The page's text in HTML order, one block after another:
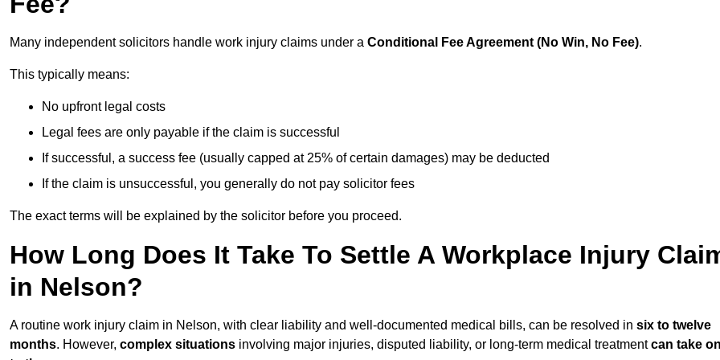
Many independent solicitors handle work injury claims under a Conditional Fee Agreement (No Win, No Fee).
This typically means:
No upfront legal costs
Legal fees are only payable if the claim is successful
If successful, a success fee (usually capped at 25% of certain damages) may be deducted
If the claim is unsuccessful, you generally do not pay solicitor fees
The exact terms will be explained by the solicitor before you proceed.
How Long Does It Take To Settle A Workplace Injury
in Nelson?
A routine work injury claim in Nelson, with clear liability and well-documented medical bills, can be resolved in six to twelve
months. However, complex situations involving major injuries, disputed liability, or long-term medical treatmentcan take